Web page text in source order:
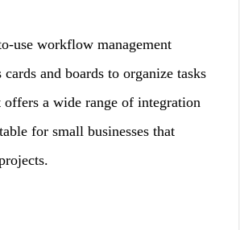
use workflow management
and boards to organize tasks
a wide range of integration
for small businesses that